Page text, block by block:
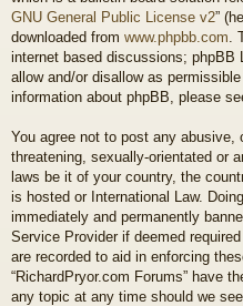
GNU General Public License v2”
downloaded from www.phpbb.com
internet based discussions; phpBB
allow and/or disallow as
information about phpBB, please
You agree not to post any abusive,
threatening, sexually-orientated or
laws be it of your country, the
is hosted or International Law.
immediately and permanently
Service Provider if deemed
are recorded to aid in enforcing
“RichardPryor.com Forums” have
any topic at any time should we